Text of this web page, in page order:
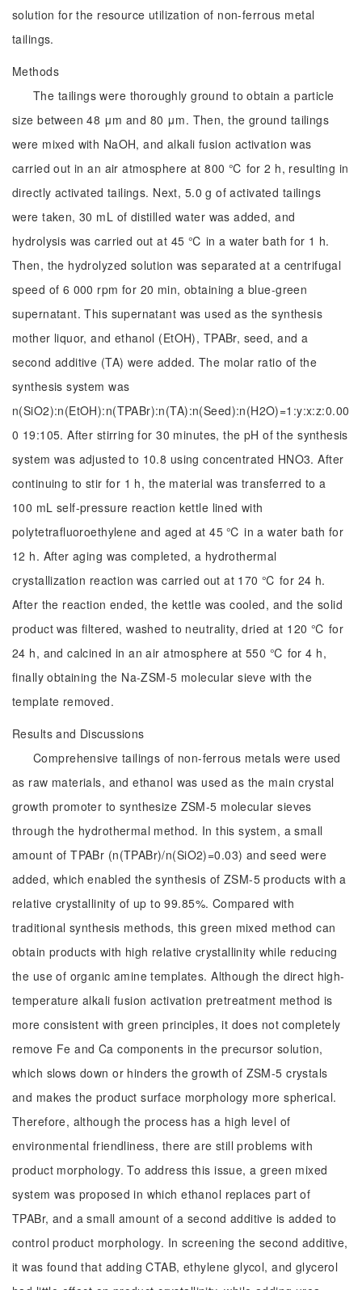
solution for the resource utilization of non-ferrous metal
tailings.
Methods
The tailings were thoroughly ground to obtain a particle
size between 48 μm and 80 μm. Then, the ground tailings
were mixed with NaOH, and alkali fusion activation was
carried out in an air atmosphere at 800 ℃ for 2 h, resulting in
directly activated tailings. Next, 5.0 g of activated tailings
were taken, 30 mL of distilled water was added, and
hydrolysis was carried out at 45 ℃ in a water bath for 1 h.
Then, the hydrolyzed solution was separated at a centrifugal
speed of 6 000 rpm for 20 min, obtaining a blue-green
supernatant. This supernatant was used as the synthesis
mother liquor, and ethanol (EtOH), TPABr, seed, and a
second additive (TA) were added. The molar ratio of the
synthesis system was
n(SiO2):n(EtOH):n(TPABr):n(TA):n(Seed):n(H2O)=1:y:x:z:0.00
0 19:105. After stirring for 30 minutes, the pH of the synthesis
system was adjusted to 10.8 using concentrated HNO3. After
continuing to stir for 1 h, the material was transferred to a
100 mL self-pressure reaction kettle lined with
polytetrafluoroethylene and aged at 45 ℃ in a water bath for
12 h. After aging was completed, a hydrothermal
crystallization reaction was carried out at 170 ℃ for 24 h.
After the reaction ended, the kettle was cooled, and the solid
product was filtered, washed to neutrality, dried at 120 ℃ for
24 h, and calcined in an air atmosphere at 550 ℃ for 4 h,
finally obtaining the Na-ZSM-5 molecular sieve with the
template removed.
Results and Discussions
Comprehensive tailings of non-ferrous metals were used
as raw materials, and ethanol was used as the main crystal
growth promoter to synthesize ZSM-5 molecular sieves
through the hydrothermal method. In this system, a small
amount of TPABr (n(TPABr)/n(SiO2)=0.03) and seed were
added, which enabled the synthesis of ZSM-5 products with a
relative crystallinity of up to 99.85%. Compared with
traditional synthesis methods, this green mixed method can
obtain products with high relative crystallinity while reducing
the use of organic amine templates. Although the direct high-
temperature alkali fusion activation pretreatment method is
more consistent with green principles, it does not completely
remove Fe and Ca components in the precursor solution,
which slows down or hinders the growth of ZSM-5 crystals
and makes the product surface morphology more spherical.
Therefore, although the process has a high level of
environmental friendliness, there are still problems with
product morphology. To address this issue, a green mixed
system was proposed in which ethanol replaces part of
TPABr, and a small amount of a second additive is added to
control product morphology. In screening the second additive,
it was found that adding CTAB, ethylene glycol, and glycerol